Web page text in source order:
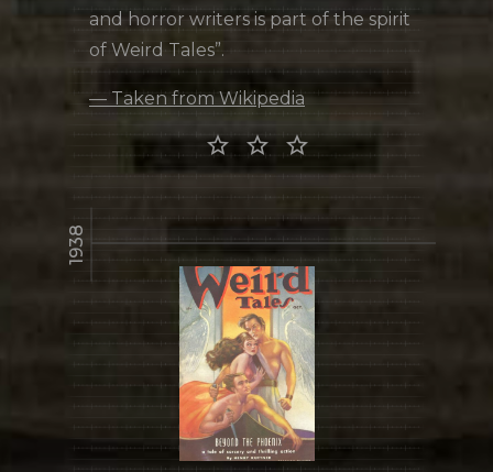
and horror writers is part of the spirit
of Weird Tales”.
— Taken from Wikipedia
star_border star_border star_border
1938
READ library_books